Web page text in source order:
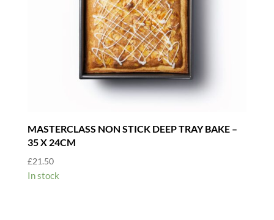
MASTERCLASS NON STICK DEEP TRAY BAKE –
35 X 24CM
£21.50
In stock